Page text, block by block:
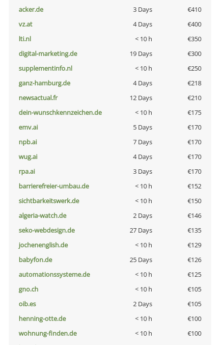
acker.de
3 Days
€410
vz.at
4 Days
€400
lti.nl
< 10 h
€350
digital-marketing.de
19 Days
€300
supplementinfo.nl
< 10 h
€250
ganz-hamburg.de
4 Days
€218
newsactual.fr
12 Days
€210
dein-wunschkennzeichen.de
< 10 h
€175
emv.ai
5 Days
€170
npb.ai
7 Days
€170
wug.ai
4 Days
€170
rpa.ai
3 Days
€170
barrierefreier-umbau.de
< 10 h
€152
sichtbarkeitswerk.de
< 10 h
€150
algeria-watch.de
2 Days
€146
seko-webdesign.de
27 Days
€135
jochenenglish.de
< 10 h
€129
babyfon.de
25 Days
€126
automationssysteme.de
< 10 h
€125
gno.ch
< 10 h
€105
oib.es
2 Days
€105
henning-otte.de
< 10 h
€100
wohnung-finden.de
< 10 h
€100